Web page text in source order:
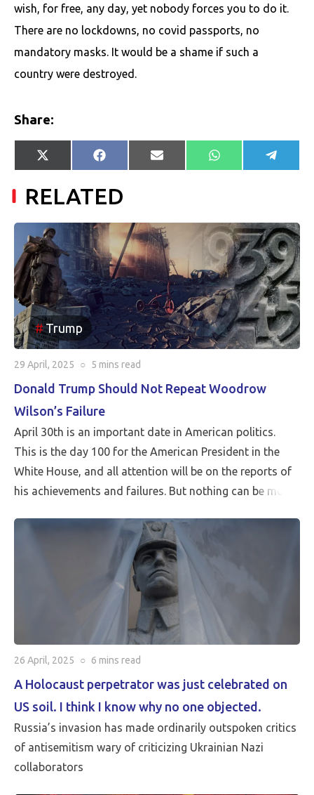
wish, for free, any day, yet nobody forces you to do it.
There are no lockdowns, no covid passports, no
mandatory masks. It would be a shame if such a
country were destroyed.
Share:
Share
on
X
(Twitter)
Share
on
Facebook
Share
on
E-
mail
Share
on
WhatsApp Share
on
RELATED
Trump
29 April, 2025 ○ 5 mins read
Donald Trump Should Not Repeat Woodrow
Wilson’s Failure
April 30th is an important date in American politics.
This is the day 100 for the American President in the
White House, and all attention will be on the reports of
his achievements and failures. But nothing can be more
26 April, 2025 ○ 6 mins read
A Holocaust perpetrator was just celebrated on
US soil. I think I know why no one objected.
Russia’s invasion has made ordinarily outspoken critics
of antisemitism wary of criticizing Ukrainian Nazi
collaborators